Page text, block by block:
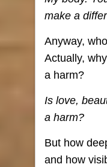
make a
Anyway,
Actually,
a harm?
Is love,
a harm?
But how
and how